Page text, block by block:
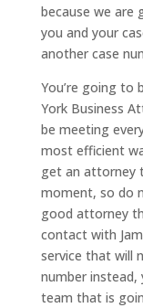
because we are
you and your
another case
You’re going to
York Business
be meeting
most efficient
get an attorney
moment, so do
good attorney
contact with
service that will
number instead,
team that is